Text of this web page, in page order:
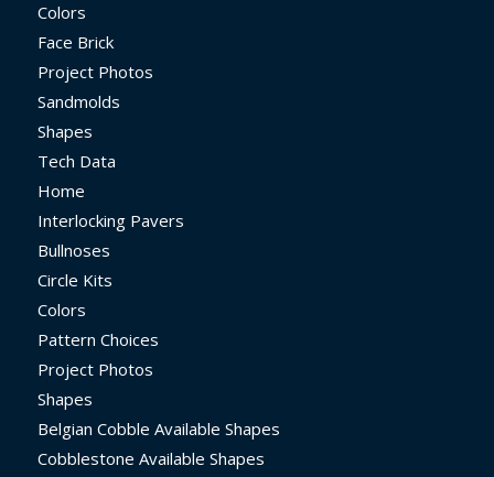
Colors
Face Brick
Project Photos
Sandmolds
Shapes
Tech Data
Home
Interlocking Pavers
Bullnoses
Circle Kits
Colors
Pattern Choices
Project Photos
Shapes
Belgian Cobble Available Shapes
Cobblestone Available Shapes